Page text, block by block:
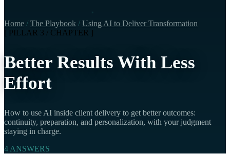
Home / The Playbook / Using AI to Deliver Transformation
[ PILLAR 3 / CHAPTER ]
Better Results With Less
Effort
How to use AI inside client delivery to get better outcomes:
continuity, preparation, and personalization, with your judgment
staying in charge.
4 ANSWERS